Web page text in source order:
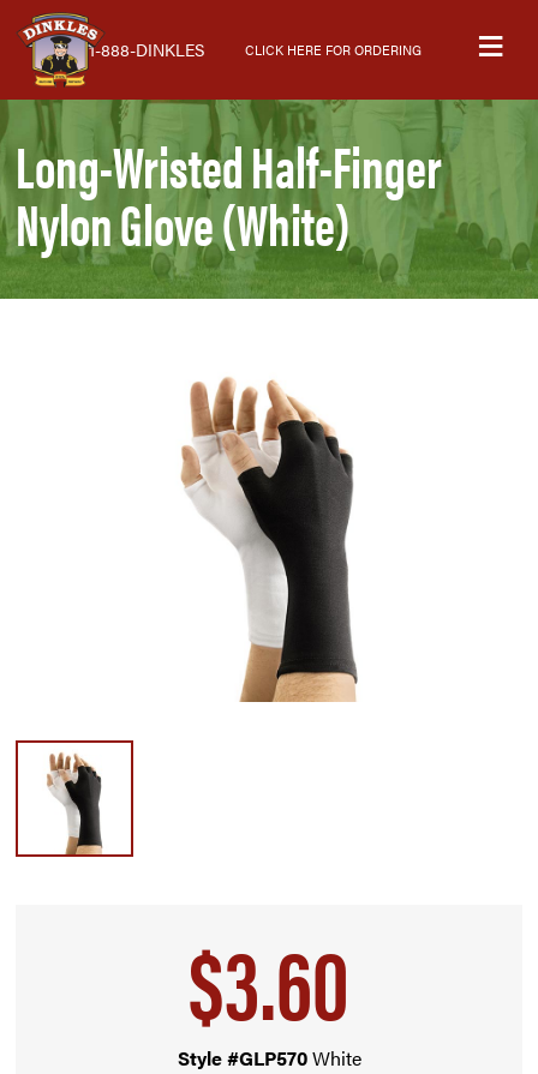
Skip
primary
navigation
Skip
main
content
Skip
primary
sidebar
1-888-DINKLES CLICK HERE FOR ORDERING
Long-Wristed Half-Finger
Nylon Glove (White)
$3.60
Style #GLP570White